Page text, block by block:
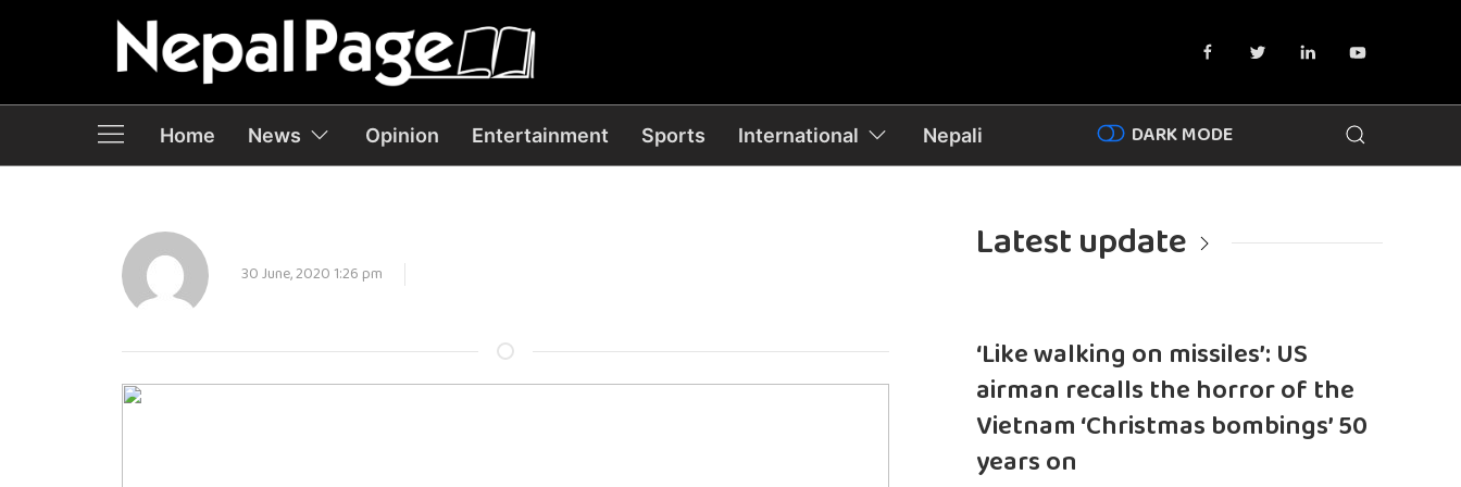
Home News Opinion Entertainment Sports International Nepali DARK MODE
30 June, 2020 1:26 pm
Latest update
‘Like walking on missiles’: US
airman recalls the horror of the
Vietnam ‘Christmas bombings’ 50
years on